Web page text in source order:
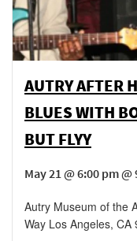
AUTRY AFTER
BLUES WITH
BUT FLYY
May 21 @ 6:00 pm @
Autry Museum of the
Way Los Angeles, CA